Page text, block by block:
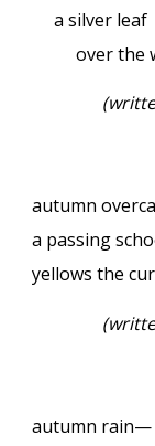
a silver
over the
(
autumn
a passing
yellows the
(
autumn rain—